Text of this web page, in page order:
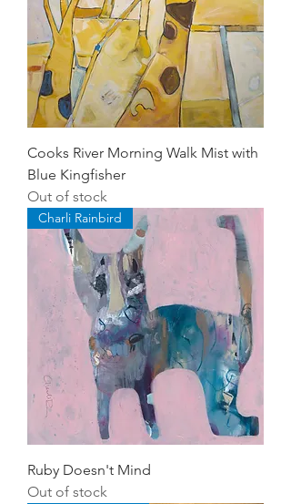
Cooks River Morning Walk Mist with
Blue Kingfisher
Out of stock
Charli Rainbird
Ruby Doesn't Mind
Out of stock